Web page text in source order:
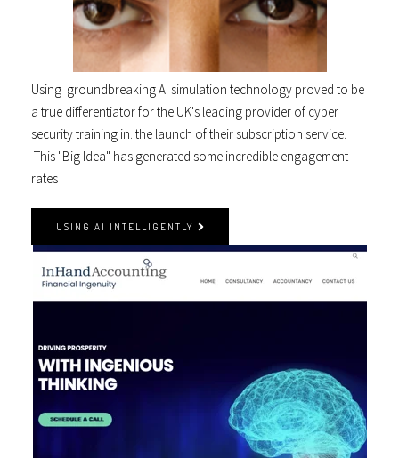
Using groundbreaking AI simulation technology proved to be
a true differentiator for the UK's leading provider of cyber
security training in. the launch of their subscription service.
This "Big Idea" has generated some incredible engagement
rates
USING AI INTELLIGENTLY